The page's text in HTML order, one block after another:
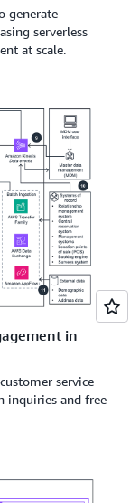
generate
serverless
at scale.
in
service
inquiries and free